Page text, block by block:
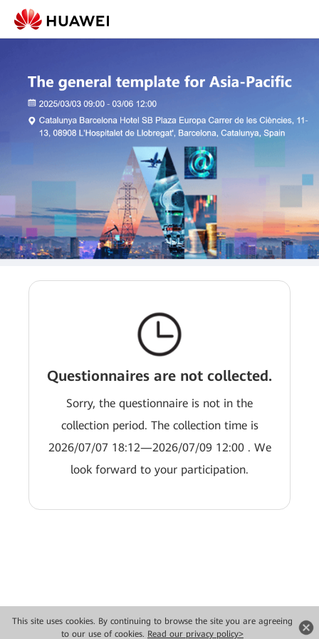
This site uses cookies. By continuing to browse the site you are agreeing
to our use of cookies. Read our privacy policy>
Questionnaires are not collected.
Sorry, the questionnaire is not in the
collection period. The collection time is
2026/07/07 18:12—2026/07/09 12:00 . We
look forward to your participation.
Copyright © 2026 Huawei Technologies Co., Ltd. All rights reserved.
Privacy
Terms of use